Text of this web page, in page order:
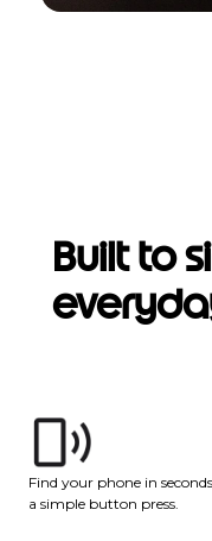
Built to
Find your phone in
a simple button press.